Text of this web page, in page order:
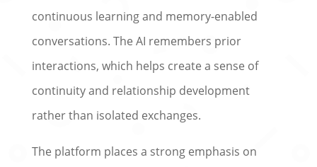
continuous learning and memory-enabled
conversations. The AI remembers prior
interactions, which helps create a sense of
continuity and relationship development
rather than isolated exchanges.
The platform places a strong emphasis on